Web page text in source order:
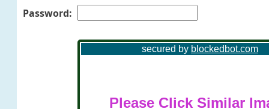
Password: